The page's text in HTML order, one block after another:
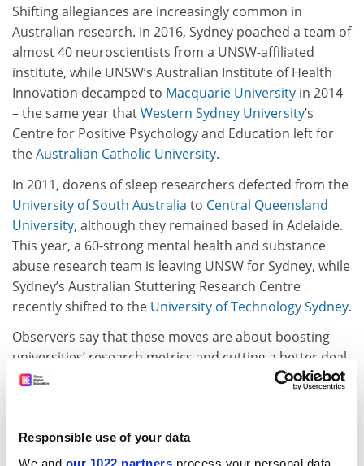
Responsible use of your data
We and our 1022 partners process your personal data,
Shifting allegiances are increasingly common in
Australian research. In 2016, Sydney poached a team of
almost 40 neuroscientists from a UNSW-affiliated
institute, while UNSW’s Australian Institute of Health
Innovation decamped to Macquarie University in 2014
– the same year thatWestern Sydney University’s
Centre for Positive Psychology and Education left for
theAustralian Catholic University.
In 2011, dozens of sleep researchers defected from the
University of South Australia to Central Queensland
University, although they remained based in Adelaide.
This year, a 60-strong mental health and substance
abuse research team is leaving UNSW for Sydney, while
Sydney’s Australian Stuttering Research Centre
recently shifted to the University of Technology Sydney.
Observers say that these moves are about boosting
universities’ research metrics and cutting a better deal
for centres or institutes, which resent money being
siphoned off by partner universities. Research
formally award PhDs.